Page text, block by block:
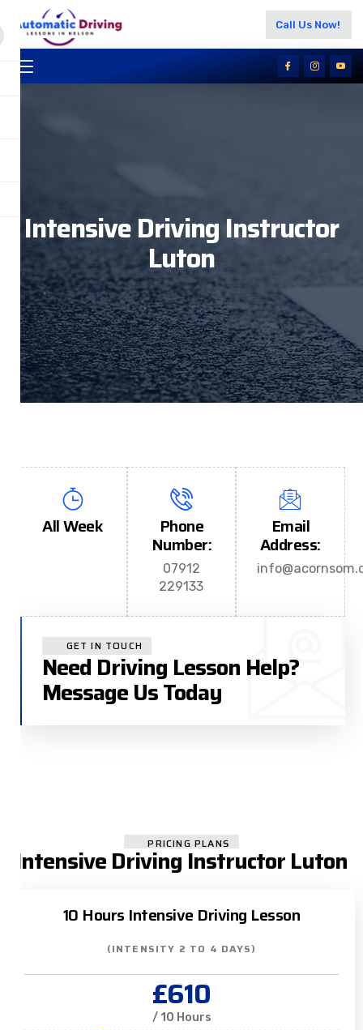
Call Us Now!
Intensive Driving Instructor
Luton
Phone
Number:
07912
229133
All Week Email
Address:
GET IN TOUCH
Need Driving Lesson Help?
Message Us Today
PRICING PLANS
Intensive Driving Instructor Luton
10 Hours Intensive Driving Lesson
(INTENSITY 2 TO 4 DAYS)
£610
/ 10 Hours